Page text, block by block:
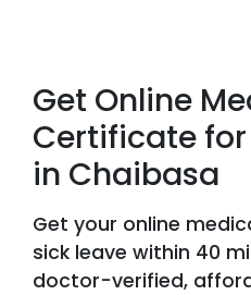
Get Online
Certificate for
in Chaibasa
Get your online
sick leave within 40
doctor-verified,